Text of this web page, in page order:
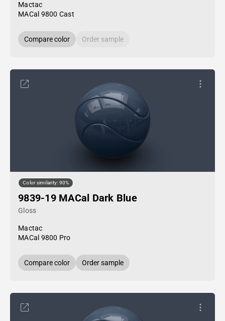
Mactac
MACal 9800 Cast
Compare color Order sample
Color similarity: 90%
9839-19 MACal Dark Blue
Gloss
Mactac
MACal 9800 Pro
Compare color Order sample